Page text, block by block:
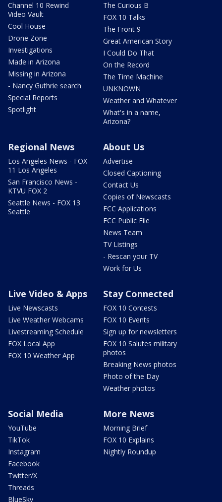
Channel 10 Rewind
Video Vault
Cool House
Drone Zone
Investigations
Made in Arizona
Missing in Arizona
- Nancy Guthrie search
Special Reports
Spotlight
The Curious B
FOX 10 Talks
The Front 9
Great American Story
I Could Do That
On the Record
The Time Machine
UNKNOWN
Weather and Whatever
What's in a name,
Arizona?
Regional News
Los Angeles News - FOX
11 Los Angeles
San Francisco News -
KTVU FOX 2
Seattle News - FOX 13
Seattle
About Us
Advertise
Closed Captioning
Contact Us
Copies of Newscasts
FCC Applications
FCC Public File
News Team
TV Listings
- Rescan your TV
Work for Us
Live Video & Apps
Live Newscasts
Live Weather Webcams
Livestreaming Schedule
FOX Local App
FOX 10 Weather App
Stay Connected
FOX 10 Contests
FOX 10 Events
Sign up for newsletters
FOX 10 Salutes military
photos
Breaking News photos
Photo of the Day
Weather photos
Social Media
YouTube
TikTok
Instagram
Facebook
Twitter/X
Threads
BlueSky
More News
Morning Brief
FOX 10 Explains
Nightly Roundup